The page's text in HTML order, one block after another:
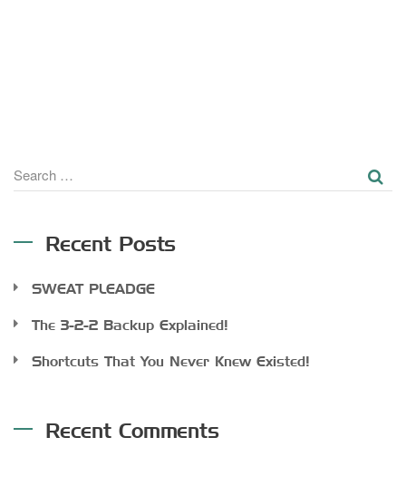
Search
Recent Posts
SWEAT PLEADGE
The 3-2-2 Backup Explained!
Shortcuts That You Never Knew Existed!
Recent Comments